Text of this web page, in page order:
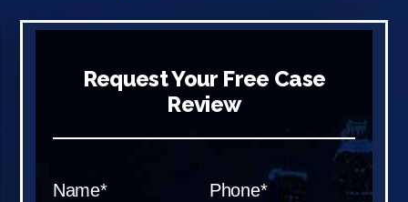
Request Your Free Case
Review
Name* Phone*